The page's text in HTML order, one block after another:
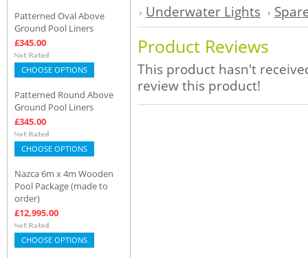
Patterned Oval Above
Ground Pool Liners
£345.00
CHOOSE OPTIONS
Patterned Round Above
Ground Pool Liners
£345.00
CHOOSE OPTIONS
Nazca 6m x 4m Wooden
Pool Package (made to
order)
£12,995.00
CHOOSE OPTIONS
Underwater Lights
Product Reviews
This product hasn't
review this product!